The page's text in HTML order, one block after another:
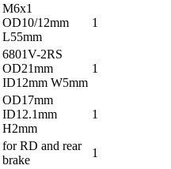
M6x1
OD10/12mm
L55mm
1
6801V-2RS
OD21mm
ID12mm W5mm
1
OD17mm
ID12.1mm
H2mm
1
for RD and rear
brake
1